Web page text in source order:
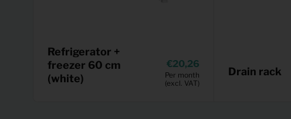
Refrigerator +
freezer 60 cm
(white)
20,26
Per month
(excl. VAT)
Drain rack